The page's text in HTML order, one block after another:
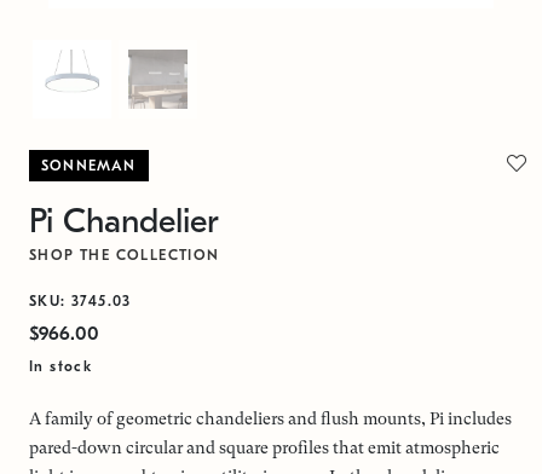
SONNEMAN
Pi Chandelier
SHOP THE COLLECTION
SKU: 3745.03
$966.00
In stock
A family of geometric chandeliers and flush mounts, Pi includes
pared-down circular and square profiles that emit atmospheric